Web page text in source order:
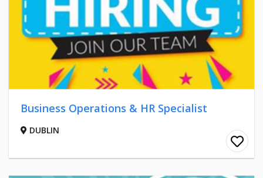
Business Operations & HR Specialist
DUBLIN